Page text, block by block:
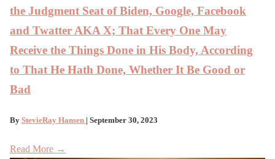
the Judgment Seat of Biden, Google, Facebook
and Twatter AKA X; That Every One May
Receive the Things Done in His Body, According
to That He Hath Done, Whether It Be Good or
Bad
By StevieRay Hansen | September 30, 2023
Read More →